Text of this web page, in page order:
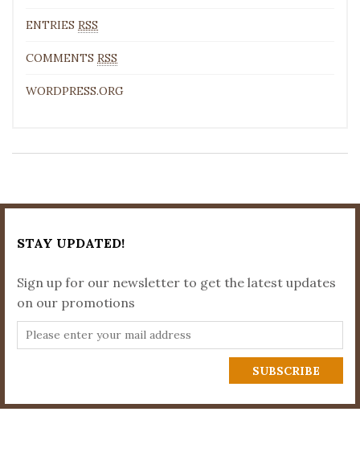
ENTRIES RSS
COMMENTS RSS
WORDPRESS.ORG
STAY UPDATED!
Sign up for our newsletter to get the latest updates
on our promotions